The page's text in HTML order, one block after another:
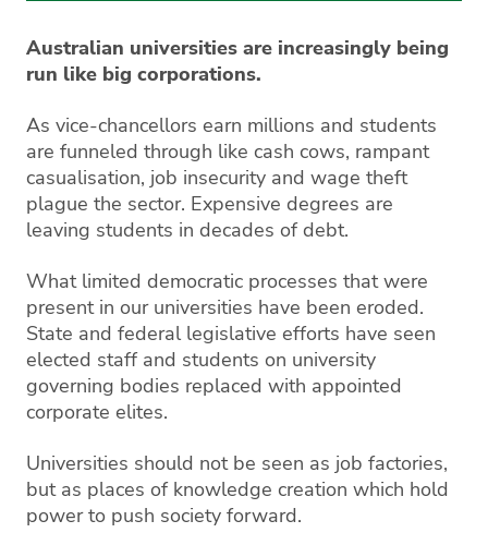
Australian universities are increasingly being
run like big corporations.
As vice-chancellors earn millions and students
are funneled through like cash cows, rampant
casualisation, job insecurity and wage theft
plague the sector. Expensive degrees are
leaving students in decades of debt.
What limited democratic processes that were
present in our universities have been eroded.
State and federal legislative efforts have seen
elected staff and students on university
governing bodies replaced with appointed
corporate elites.
Universities should not be seen as job factories,
but as places of knowledge creation which hold
power to push society forward.